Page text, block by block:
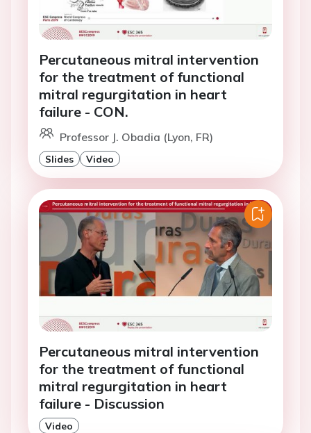
Percutaneous mitral intervention
for the treatment of functional
mitral regurgitation in heart
failure - CON.
Professor J. Obadia (Lyon, FR)
Slides Video
Percutaneous mitral intervention
for the treatment of functional
mitral regurgitation in heart
failure - Discussion
Video